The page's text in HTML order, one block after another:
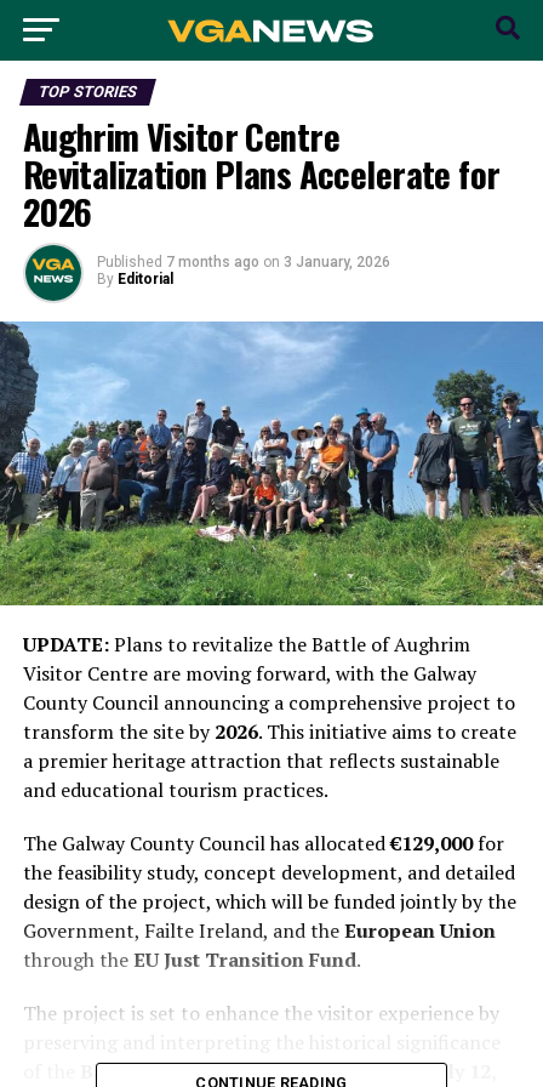
TOP STORIES
Aughrim Visitor Centre
Revitalization Plans Accelerate for
2026
Published 7 months ago on 3 January, 2026
By Editorial
UPDATE:Plans to revitalize the Battle of Aughrim
Visitor Centre are moving forward, with the Galway
County Council announcing a comprehensive project to
transform the site by2026. This initiative aims to create
a premier heritage attraction that reflects sustainable
and educational tourism practices.
The Galway County Council has allocated€129,000for
the feasibility study, concept development, and detailed
design of the project, which will be funded jointly by the
Government, Failte Ireland, and theEuropean Union
through theEU Just Transition Fund.
The project is set to enhance the visitor experience by
Battle of Aughrim, which occurred onJuly 12,
CONTINUE READING